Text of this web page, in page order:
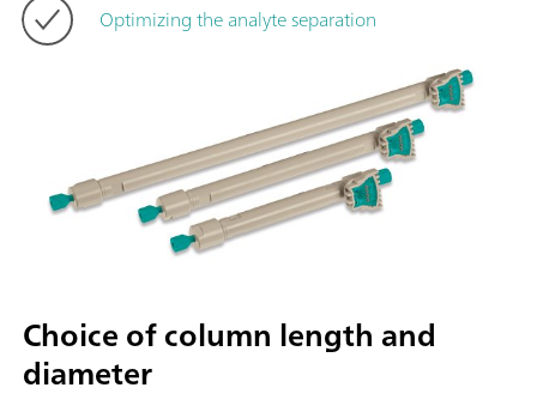
Optimizing the analyte separation
Choice of column length and
diameter